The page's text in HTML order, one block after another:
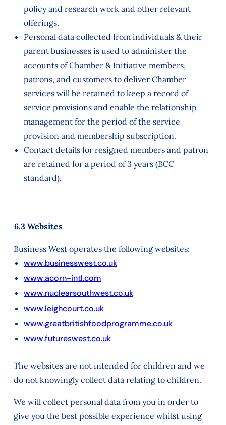
policy and research work and other relevant
offerings.
Personal data collected from individuals & their
parent businesses is used to administer the
accounts of Chamber & Initiative members,
patrons, and customers to deliver Chamber
services will be retained to keep a record of
service provisions and enable the relationship
management for the period of the service
provision and membership subscription.
Contact details for resigned members and patron
are retained for a period of 3 years (BCC
standard).
6.3 Websites
Business West operates the following websites:
www.businesswest.co.uk
www.acorn-intl.com
www.nuclearsouthwest.co.uk
www.leighcourt.co.uk
www.greatbritishfoodprogramme.co.uk
www.futureswest.co.uk
The websites are not intended for children and we
do not knowingly collect data relating to children.
We will collect personal data from you in order to
give you the best possible experience whilst using